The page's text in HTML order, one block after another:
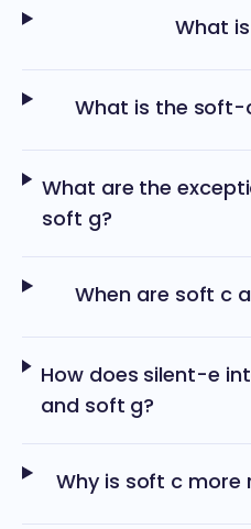
What
What is the
What are the
soft g?
When are soft c
How does silent-e
and soft g?
Why is soft c more